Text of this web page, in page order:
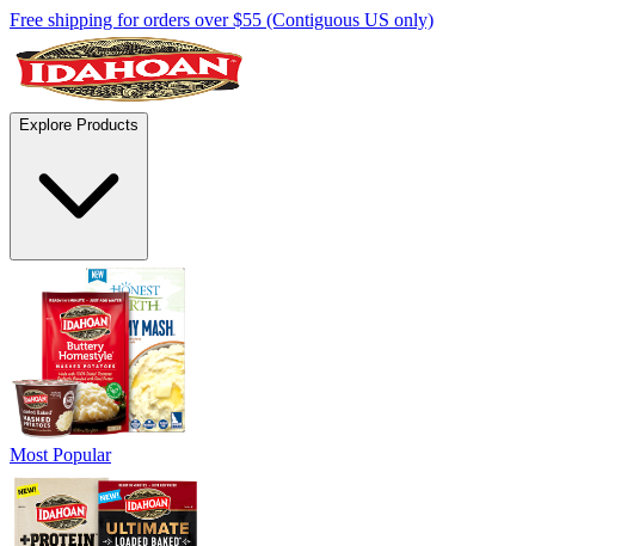
Free shipping for orders over $55 (Contiguous US only)
Explore Products
Most Popular